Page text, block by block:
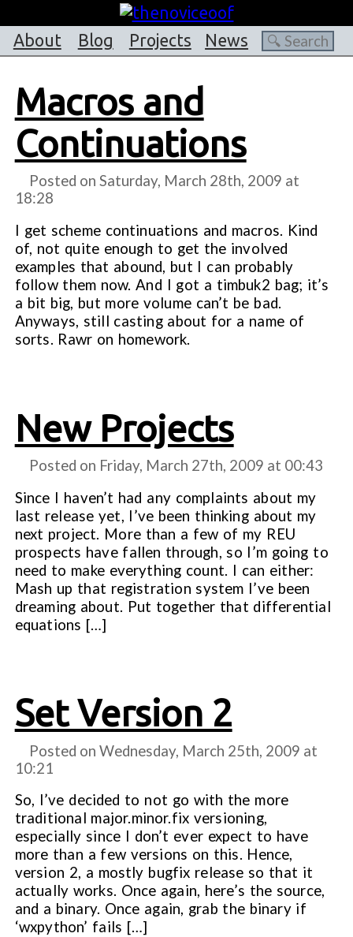
About Blog Projects News
Macros and
Continuations
Posted on Saturday, March 28th, 2009 at
18:28
I get scheme continuations and macros. Kind
of, not quite enough to get the involved
examples that abound, but I can probably
follow them now. And I got a timbuk2 bag; it’s
a bit big, but more volume can’t be bad.
Anyways, still casting about for a name of
sorts. Rawr on homework.
New Projects
Posted on Friday, March 27th, 2009 at 00:43
Since I haven’t had any complaints about my
last release yet, I’ve been thinking about my
next project. More than a few of my REU
prospects have fallen through, so I’m going to
need to make everything count. I can either:
Mash up that registration system I’ve been
dreaming about. Put together that differential
equations […]
Set Version 2
Posted on Wednesday, March 25th, 2009 at
10:21
So, I’ve decided to not go with the more
traditional major.minor.fix versioning,
especially since I don’t ever expect to have
more than a few versions on this. Hence,
version 2, a mostly bugfix release so that it
actually works. Once again, here’s the source,
and a binary. Once again, grab the binary if
‘wxpython’ fails […]